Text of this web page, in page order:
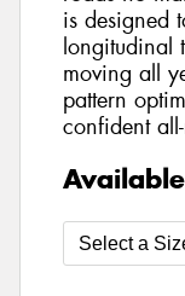
is designed
longitudinal
moving all
pattern
confident